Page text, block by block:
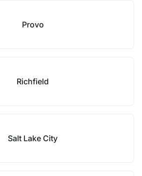
Provo
Richfield
Salt Lake City